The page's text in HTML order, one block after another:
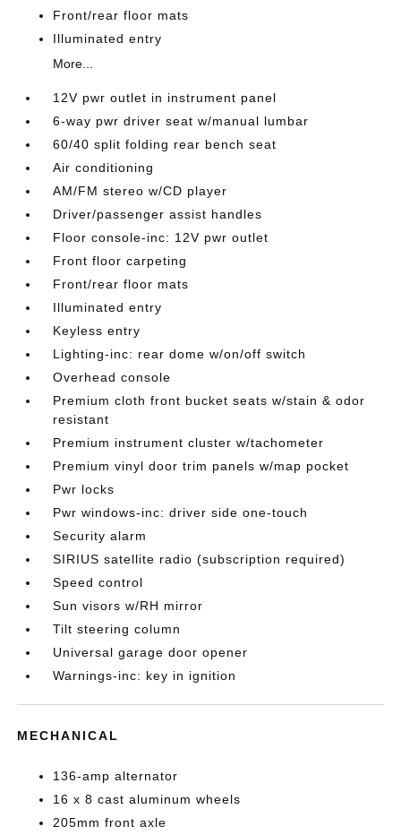
Front/rear floor mats
Illuminated entry
More...
12V pwr outlet in instrument panel
6-way pwr driver seat w/manual lumbar
60/40 split folding rear bench seat
Air conditioning
AM/FM stereo w/CD player
Driver/passenger assist handles
Floor console-inc: 12V pwr outlet
Front floor carpeting
Front/rear floor mats
Illuminated entry
Keyless entry
Lighting-inc: rear dome w/on/off switch
Overhead console
Premium cloth front bucket seats w/stain & odor
resistant
Premium instrument cluster w/tachometer
Premium vinyl door trim panels w/map pocket
Pwr locks
Pwr windows-inc: driver side one-touch
Security alarm
SIRIUS satellite radio (subscription required)
Speed control
Sun visors w/RH mirror
Tilt steering column
Universal garage door opener
Warnings-inc: key in ignition
MECHANICAL
136-amp alternator
16 x 8 cast aluminum wheels
205mm front axle